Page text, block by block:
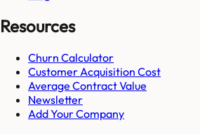
Resources
Churn Calculator
Customer Acquisition Cost
Average Contract Value
Newsletter
Add Your Company